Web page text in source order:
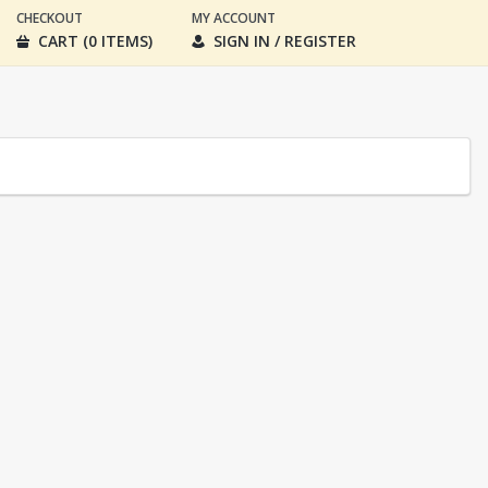
CHECKOUT
CART (0 ITEMS)
MY ACCOUNT
SIGN IN / REGISTER